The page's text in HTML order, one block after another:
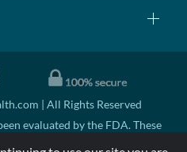
| All Rights Reserved
evaluated by the FDA. These